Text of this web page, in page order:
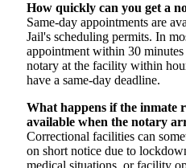
How quickly can you get a
Same-day appointments are
Jail's scheduling permits. In
appointment within 30
notary at the facility within
have a same-day deadline.
What happens if the inmate
available when the notary
Correctional facilities can
on short notice due to